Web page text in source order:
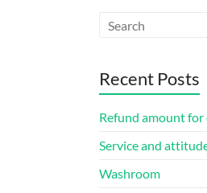
Recent Posts
Refund amount
Service and
Washroom